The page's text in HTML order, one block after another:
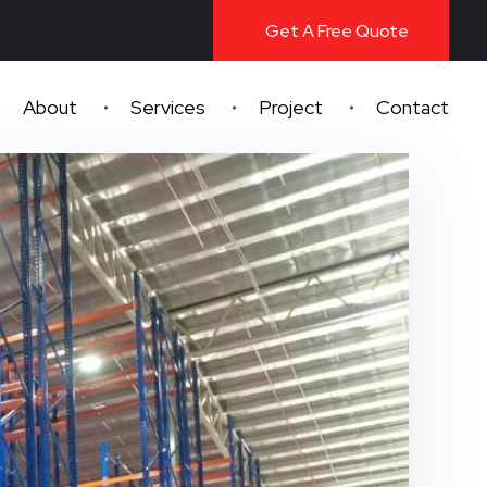
Get A Free Quote
About Services Project Contact